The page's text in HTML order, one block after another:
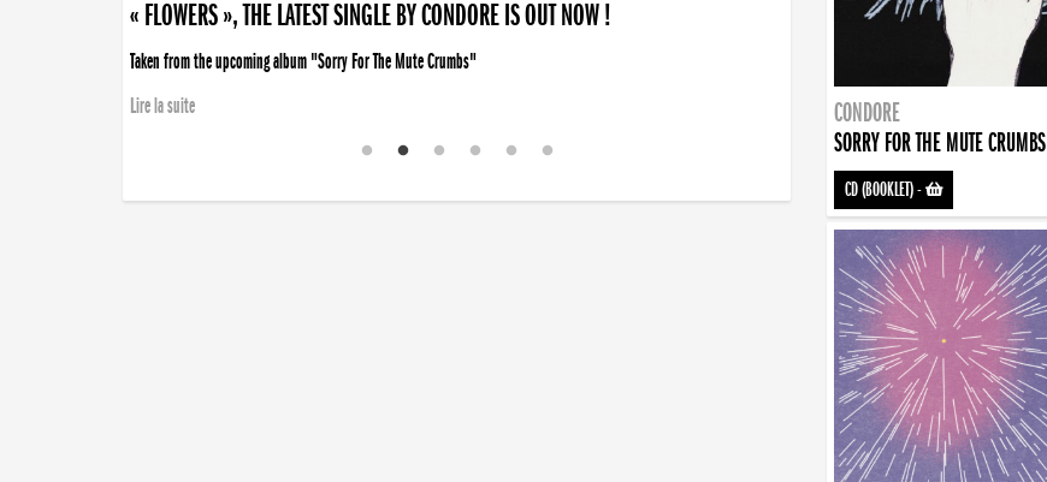
« FLOWERS », THE LATEST SINGLE BY CONDORE IS OUT NOW !
Taken from the upcoming album "Sorry For The Mute Crumbs"
Lire la suite
CONDORE
SORRY FOR THE MUTE CRUMBS
CD (BOOKLET)-